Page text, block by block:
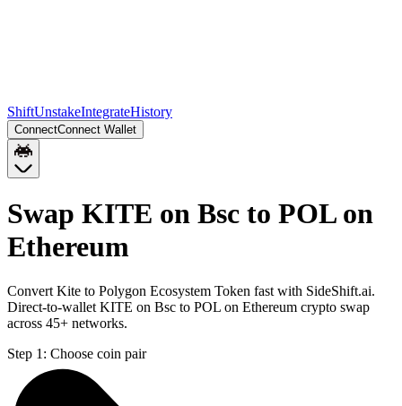
ShiftUnstakeIntegrateHistory
ConnectConnect Wallet
Swap KITE on Bsc to POL on
Ethereum
Convert Kite to Polygon Ecosystem Token fast with SideShift.ai.
Direct-to-wallet KITE on Bsc to POL on Ethereum crypto swap
across 45+ networks.
Step 1: Choose coin pair